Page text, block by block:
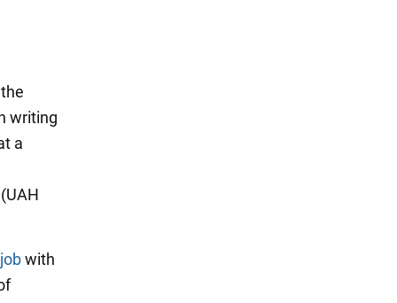
writing
a
with